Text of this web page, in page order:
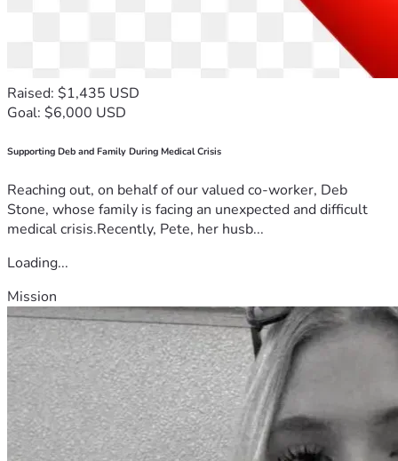
Raised: $1,435 USD
Goal: $6,000 USD
Supporting Deb and Family During Medical Crisis
Reaching out, on behalf of our valued co-worker, Deb
Stone, whose family is facing an unexpected and difficult
medical crisis.Recently, Pete, her husb...
Loading...
Mission